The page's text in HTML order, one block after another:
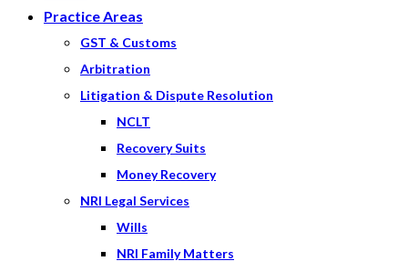
Practice Areas
GST & Customs
Arbitration
Litigation & Dispute Resolution
NCLT
Recovery Suits
Money Recovery
NRI Legal Services
Wills
NRI Family Matters